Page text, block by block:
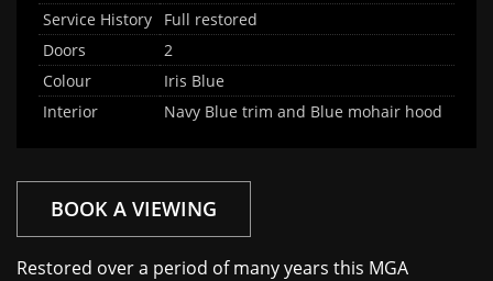
Service History
Full restored
Doors
2
Colour
Iris Blue
Interior
Navy Blue trim and Blue mohair hood
BOOK A VIEWING
Restored over a period of many years this MGA